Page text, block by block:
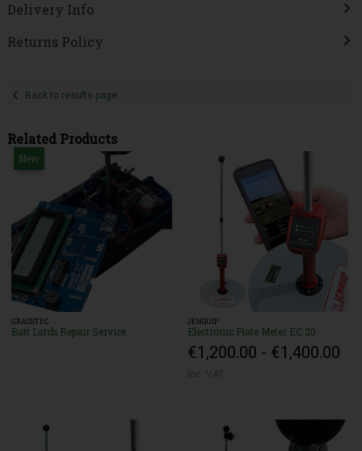
Delivery Info
Returns Policy
Back to results page
Related Products
New
GRASSTEC
Batt Latch Repair Service
JENQUIP
Electronic Plate Meter EC 20
€1,200.00 - €1,400.00